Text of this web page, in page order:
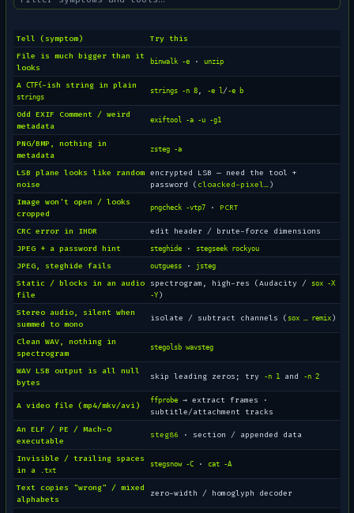
Tell (symptom)
Try this
File is much bigger than it
looks
binwalk -e· unzip
A CTF{-ish string in plain
strings
strings -n 8, -e l/ -e b
Odd EXIF Comment / weird
metadata
exiftool -a -u -g1
PNG/BMP, nothing in
metadata
zsteg -a
LSB plane looks like random
noise
encrypted LSB — need the tool +
password ( cloacked-pixel…)
Image won't open / looks
cropped
pngcheck -vtp7· PCRT
CRC error in IHDR
edit header / brute-force dimensions
JPEG + a password hint
steghide· stegseek rockyou
JPEG, steghide fails outguess· jsteg
Static / blocks in an audio
file
spectrogram, high-res (Audacity /
sox -X
-Y)
Stereo audio, silent when
summed to mono
isolate / subtract channels ( sox … remix)
Clean WAV, nothing in
spectrogram
stegolsb wavsteg
WAV LSB output is all null
bytes
skip leading zeros; try -n 1and -n 2
A video file (mp4/mkv/avi) ffprobe→ extract frames ·
subtitle/attachment tracks
An ELF / PE / Mach-O
executable
steg86 · section / appended data
Invisible / trailing spaces
in a
.txt
stegsnow -C· cat -A
Text copies "wrong" / mixed
alphabets
zero-width / homoglyph decoder